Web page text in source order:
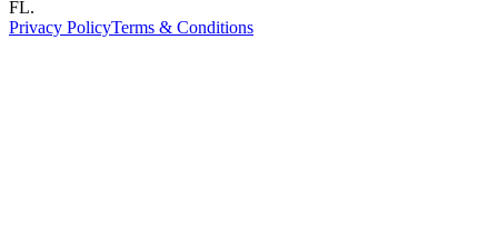
FL.
Privacy PolicyTerms & Conditions